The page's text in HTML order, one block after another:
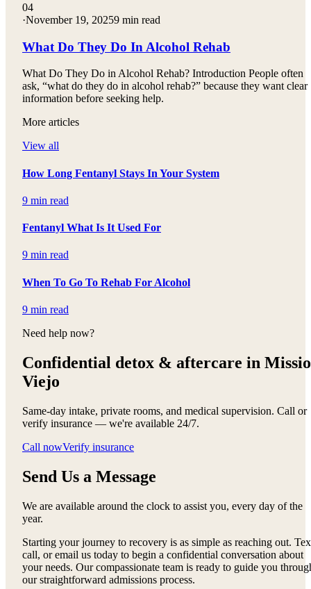
04
·November 19, 20259 min read
What Do They Do In Alcohol Rehab
What Do They Do in Alcohol Rehab? Introduction People often
ask, “what do they do in alcohol rehab?” because they want clear
information before seeking help.
More articles
View all
How Long Fentanyl Stays In Your System
9 min read
Fentanyl What Is It Used For
9 min read
When To Go To Rehab For Alcohol
9 min read
Need help now?
Confidential detox & aftercare in
Viejo
Same-day intake, private rooms, and medical supervision. Call or
verify insurance — we're available 24/7.
Call nowVerify insurance
Send Us a Message
We are available around the clock to assist you, every day of the
year.
Starting your journey to recovery is as simple as reaching out.
call, or email us today to begin a confidential conversation about
your needs. Our compassionate team is ready to guide you
our straightforward admissions process.